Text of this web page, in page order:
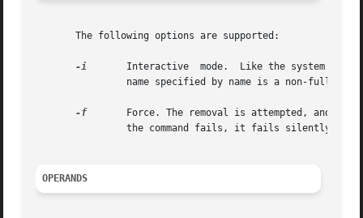
       The following options are supported:
-i
       Interactive  mode.  Like the system
name specified by name is a non-fully
-f
Force. The removal is attempted, and if
                the command fails, it fails silently.
OPERANDS